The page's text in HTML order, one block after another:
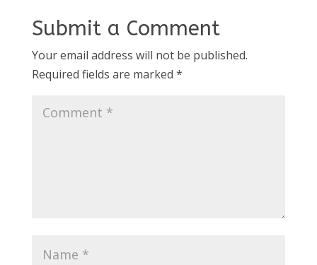
Submit a Comment
Your email address will not be published.
Required fields are marked *